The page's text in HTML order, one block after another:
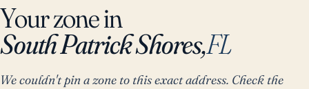
Your zone in
South Patrick Shores,FL
We couldn't pin a zone to this exact address. Check the